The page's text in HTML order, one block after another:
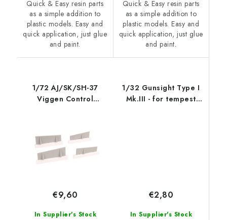
Quick & Easy resin parts
as a simple addition to
plastic models. Easy and
quick application, just glue
and paint.
Quick & Easy resin parts
as a simple addition to
plastic models. Easy and
quick application, just glue
and paint.
1/72 AJ/SK/SH-37
Viggen Control
In Supplier's Stock
€9,60
1/32 Gunsight Type I
Mk.III - for tempest
In Supplier's Stock
€2,80